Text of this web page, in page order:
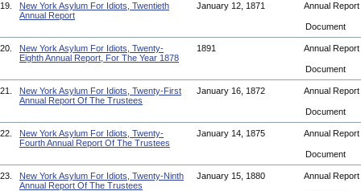
19.
New York Asylum For Idiots, Twentieth
Annual Report
January 12, 1871 Annual Report
Document
20.
New York Asylum For Idiots, Twenty-
Eighth Annual Report, For The Year 1878
1891 Annual Report
Document
21.
New York Asylum For Idiots, Twenty-First
Annual Report Of The Trustees
January 16, 1872 Annual Report
Document
22.
New York Asylum For Idiots, Twenty-
Fourth Annual Report Of The Trustees
January 14, 1875 Annual Report
Document
23.
New York Asylum For Idiots, Twenty-Ninth
Annual Report Of The Trustees
January 15, 1880 Annual Report